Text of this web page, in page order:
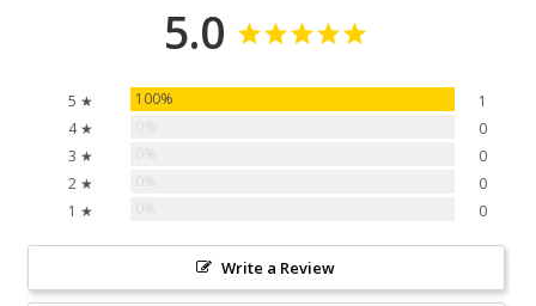
5.0
5 ★ 100%
1
4 ★
0
3 ★
0
2 ★
0
1 ★
0
Write a Review